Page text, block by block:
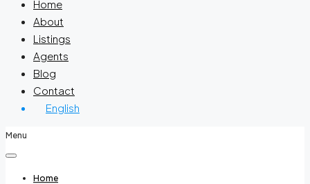
Home
About
Listings
Agents
Blog
Contact
English
Menu
Home